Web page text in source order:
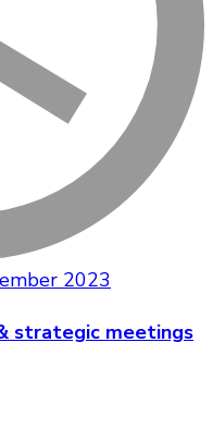
2023
strategic meetings